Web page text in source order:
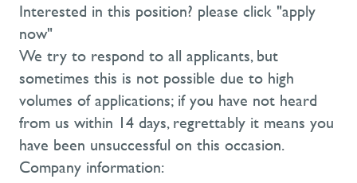
Interested in this position? please click "apply
now"
We try to respond to all applicants, but
sometimes this is not possible due to high
volumes of applications; if you have not heard
from us within 14 days, regrettably it means you
have been unsuccessful on this occasion.
Company information: